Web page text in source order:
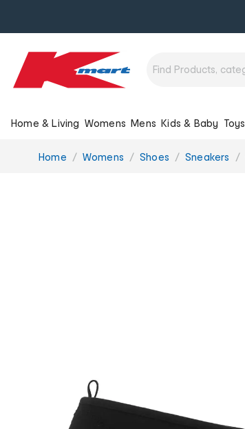
Home & Living Womens Mens Kids & Baby Toys
You
Home Womens Shoes Sneakers